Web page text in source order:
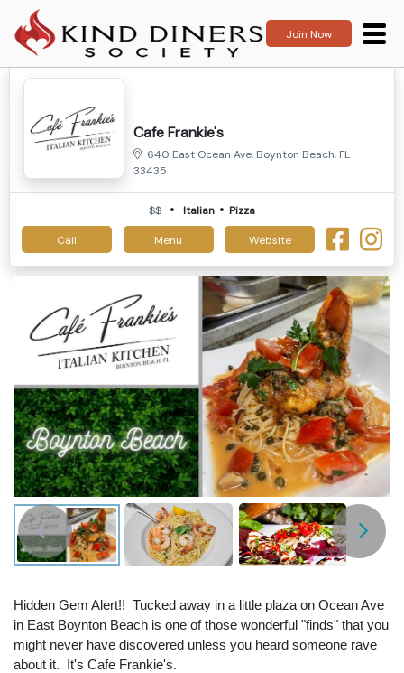
Join Now
Cafe Frankie's
640 East Ocean Ave. Boynton Beach, FL
33435
$$ Italian Pizza
Call Menu Website
Hidden Gem Alert!! Tucked away in a little plaza on Ocean Ave
in East Boynton Beach is one of those wonderful "finds" that you
might never have discovered unless you heard someone rave
about it. It's Cafe Frankie's.